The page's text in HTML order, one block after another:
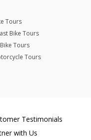
Tours
Bike Tours
Tours
Tours
Testimonials
with Us